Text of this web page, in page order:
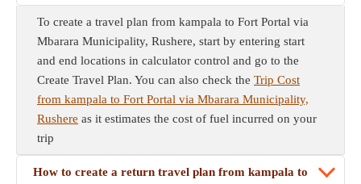
To create a travel plan from kampala to Fort Portal via
Mbarara Municipality, Rushere, start by entering start
and end locations in calculator control and go to the
Create Travel Plan. You can also check the Trip Cost
from kampala to Fort Portal via Mbarara Municipality,
Rushere as it estimates the cost of fuel incurred on your
trip
How to create a return travel plan from kampala to